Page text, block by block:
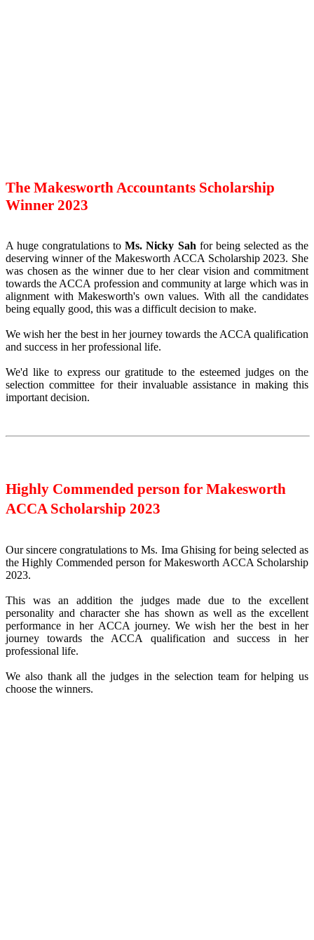
The Makesworth Accountants Scholarship
Winner 2023
A huge congratulations toMs. Nicky Sah for being selected as the
deserving winner of the Makesworth ACCA Scholarship 2023. She
was chosen as the winner due to her clear vision and commitment
towards the ACCA profession and community at large which was in
alignment with Makesworth's own values. With all the candidates
being equally good, this was a difficult decision to make.
We wish her the best in her journey towards the ACCA qualification
and success in her professional life.
We'd like to express our gratitude to the esteemed judges on the
selection committee for their invaluable assistance in making this
important decision.
Highly Commended person for Makesworth
ACCA Scholarship 2023
Our sincere congratulations to Ms. Ima Ghising for being selected as
the Highly Commended person for Makesworth ACCA Scholarship
2023.
This was an addition the judges made due to the excellent
personality and character she has shown as well as the excellent
performance in her ACCA journey. We wish her the best in her
journey towards the ACCA qualification and success in her
professional life.
We also thank all the judges in the selection team for helping us
choose the winners.